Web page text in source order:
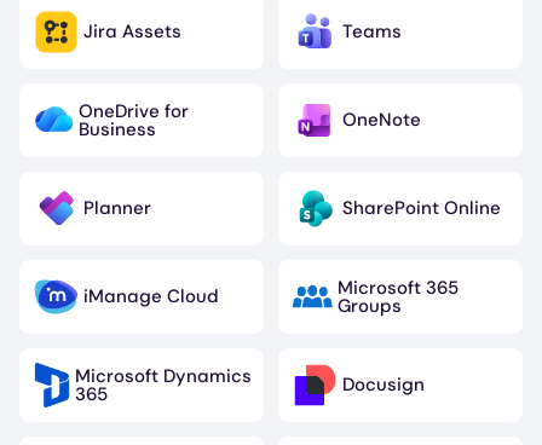
ImageJira Assets ImageTeams
Image
OneDrive for
Business ImageOneNote
ImagePlanner ImageSharePoint Online
ImageiManage Cloud Image
Microsoft 365
Groups
Image
Microsoft Dynamics
365 ImageDocusign